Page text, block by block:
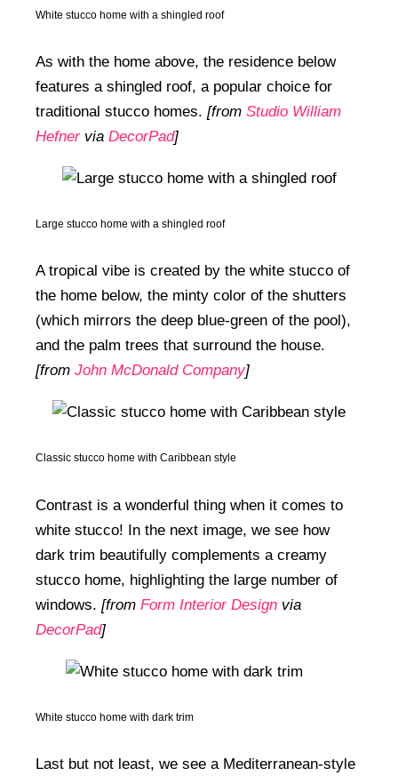
White stucco home with a shingled roof
As with the home above, the residence below
features a shingled roof, a popular choice for
traditional stucco homes. [from Studio William
Hefnervia DecorPad]
Large stucco home with a shingled roof
A tropical vibe is created by the white stucco of
the home below, the minty color of the shutters
(which mirrors the deep blue-green of the pool),
and the palm trees that surround the house.
[from John McDonald Company]
Classic stucco home with Caribbean style
Contrast is a wonderful thing when it comes to
white stucco! In the next image, we see how
dark trim beautifully complements a creamy
stucco home, highlighting the large number of
windows. [from Form Interior Design via
DecorPad]
White stucco home with dark trim
Last but not least, we see a Mediterranean-style